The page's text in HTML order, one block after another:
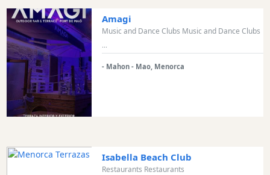
Childrens
Fun
Live
Music
Dance
Clubs
Terrazas
Beach
Clubs
Amagi
Music and Dance Clubs Music and Dance Clubs
- Mahon - Mao, Menorca
Isabella Beach Club
Restaurants Restaurants